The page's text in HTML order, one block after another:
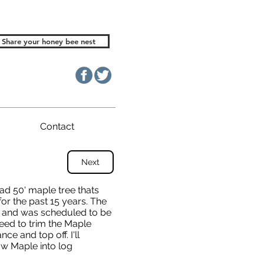
Share your honey bee nest
Contact
50' maple tree thats
the past 15 years. The
was scheduled to be
to trim the Maple
and top off. I'll
Maple into log
Next